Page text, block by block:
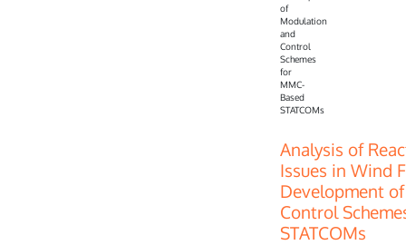
Analysis of
Issues in Wind
Development
Control
STATCOMs